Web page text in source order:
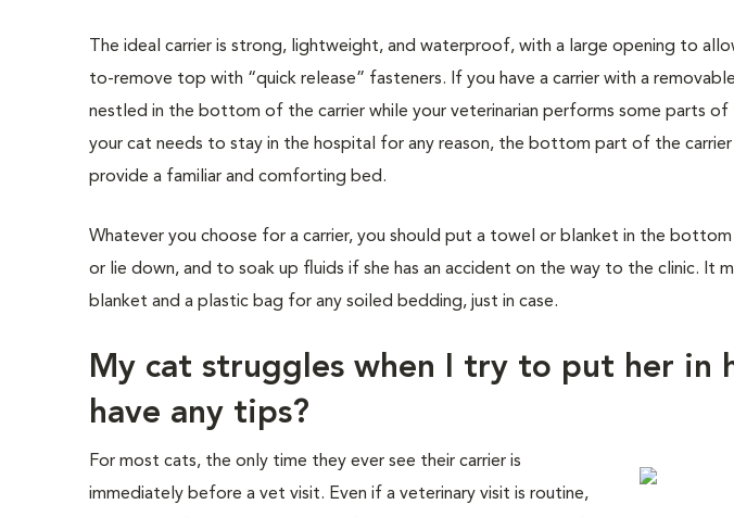
The ideal carrier is strong, lightweight, and waterproof, with a large opening to
to-remove top with “quick release” fasteners. If you have a carrier with a
nestled in the bottom of the carrier while your veterinarian performs some parts of
your cat needs to stay in the hospital for any reason, the bottom part of the
provide a familiar and comforting bed.
Whatever you choose for a carrier, you should put a towel or blanket in the
or lie down, and to soak up fluids if she has an accident on the way to the clinic. It
blanket and a plastic bag for any soiled bedding, just in case.
My cat struggles when I try to put her in
have any tips?
For most cats, the only time they ever see their carrier is
immediately before a vet visit. Even if a veterinary visit is routine,